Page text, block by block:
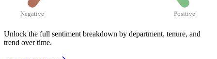
Negative Positive
Unlock the full sentiment breakdown by department, tenure, and
trend over time.